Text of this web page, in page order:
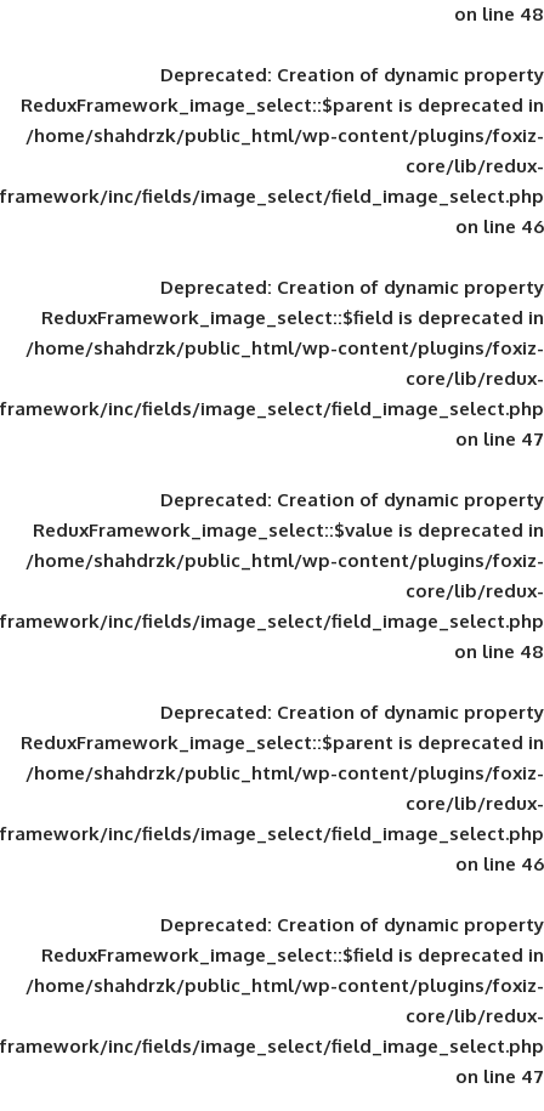
Deprecated: Creation of
ReduxFramework_image_select::$parent
/home/shahdrzk/public_html/wp-
framework/inc/fields/image_select/
Deprecated: Creation of
ReduxFramework_image_select::$field
/home/shahdrzk/public_html/wp-
framework/inc/fields/image_select/
Deprecated: Creation of
ReduxFramework_image_select::$value
/home/shahdrzk/public_html/wp-
framework/inc/fields/image_select/
Deprecated: Creation of
ReduxFramework_image_select::$parent
/home/shahdrzk/public_html/wp-
framework/inc/fields/image_select/
Deprecated: Creation of
ReduxFramework_image_select::$field
/home/shahdrzk/public_html/wp-
framework/inc/fields/image_select/